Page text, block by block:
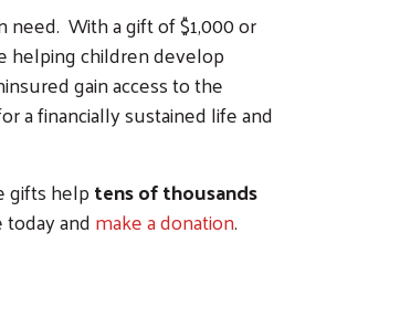
With a gift of $1,000 or
helping children develop
gain access to the
a financially sustained life and
gifts helptens of thousands
andmake a donation.